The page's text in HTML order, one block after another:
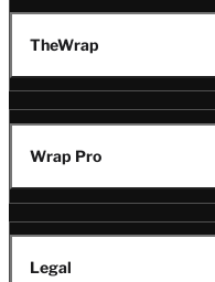
TheWrap
Wrap Pro
Legal